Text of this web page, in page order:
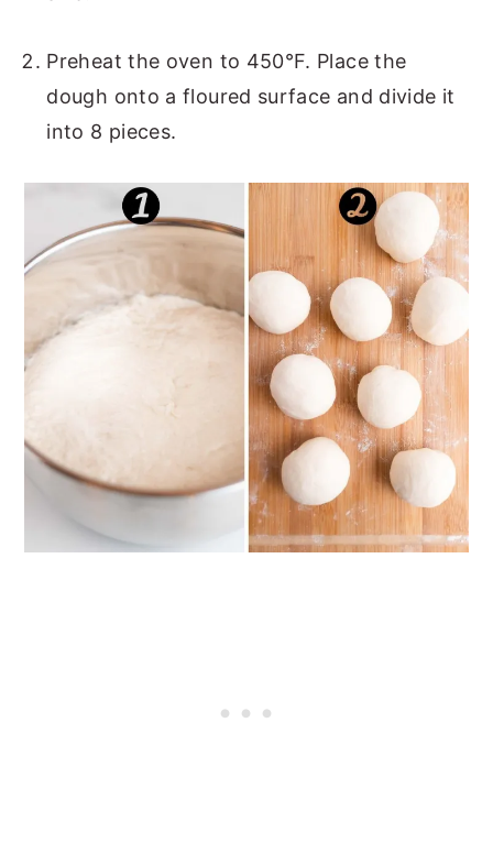
Preheat the oven to 450°F. Place the
dough onto a floured surface and divide it
into 8 pieces.